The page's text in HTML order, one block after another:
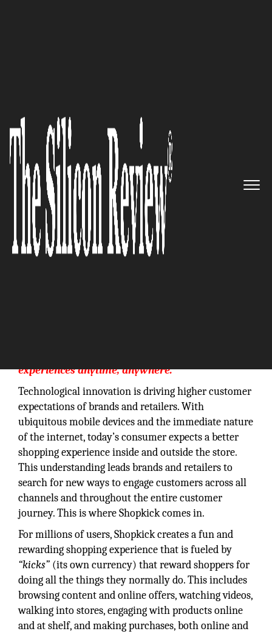
Driving the future of mobile
shopping Shopkick
The Silicon Review
experiences anytime, anywhere.”
Technological innovation is driving higher customer
expectations of brands and retailers. With
ubiquitous mobile devices and the immediate nature
of the internet, today’s consumer expects a better
shopping experience inside and outside the store.
This understanding leads brands and retailers to
search for new ways to engage customers across all
channels and throughout the entire customer
journey. This is where Shopkick comes in.
For millions of users, Shopkick creates a fun and
rewarding shopping experience that is fueled by
“kicks” (its own currency) that reward shoppers for
doing all the things they normally do. This includes
browsing content and online offers, watching videos,
walking into stores, engaging with products online
and at shelf, and making purchases, both online and